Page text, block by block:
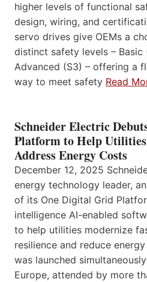
higher levels of functional
design, wiring, and
servo drives give OEMs a
distinct safety levels – Basic
Advanced (S3) – offering a
way to meet safety Read
Schneider Electric
Platform to Help
Address Energy Costs
December 12, 2025
energy technology leader,
of its One Digital Grid
intelligence AI-enabled
to help utilities modernize
resilience and reduce
was launched
Europe, attended by more